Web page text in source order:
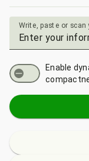
Write, paste or scan
Enable